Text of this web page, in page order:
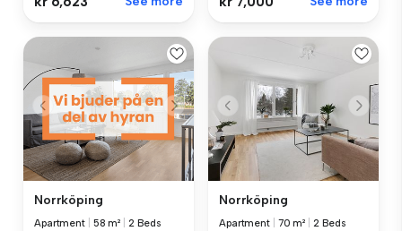
Norrköping
Apartment 58 m² 2 Beds
Norrköping
Apartment 70 m² 2 Beds